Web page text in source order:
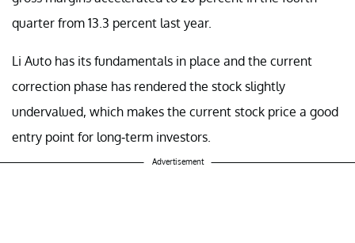
quarter from 13.3 percent last year.
Li Auto has its fundamentals in place and the current
correction phase has rendered the stock slightly
undervalued, which makes the current stock price a good
entry point for long-term investors.
Advertisement